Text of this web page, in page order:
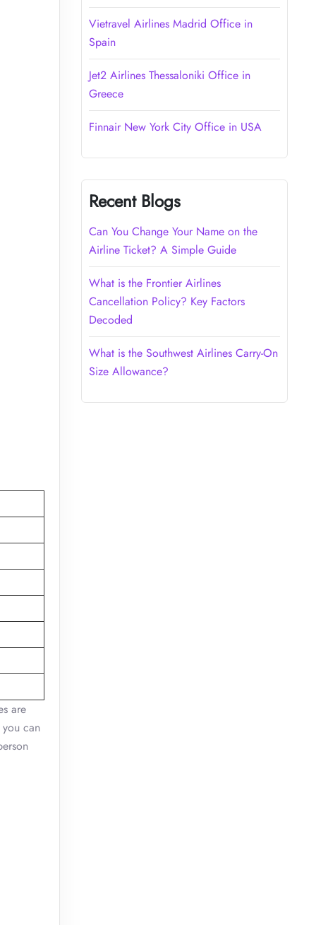
are
can
Vietravel Airlines Madrid Office in
Spain
Jet2 Airlines Thessaloniki Office in
Greece
Finnair New York City Office in USA
Recent Blogs
Can You Change Your Name on the
Airline Ticket? A Simple Guide
What is the Frontier Airlines
Cancellation Policy? Key Factors
Decoded
What is the Southwest Airlines Carry-On
Size Allowance?